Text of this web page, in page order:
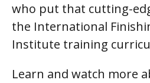
who put that cutting-
the International
Institute training
Learn and watch more